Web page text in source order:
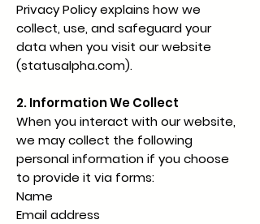
Privacy Policy explains how we
collect, use, and safeguard your
data when you visit our website
(statusalpha.com).
2. Information We Collect
When you interact with our website,
we may collect the following
personal information if you choose
to provide it via forms:
Name
Email address